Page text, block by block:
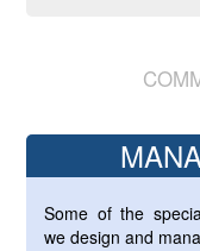
Some of the
we design and